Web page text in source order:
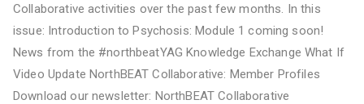
Collaborative activities over the past few months. In this
issue: Introduction to Psychosis: Module 1 coming soon!
News from the #northbeatYAG Knowledge Exchange What If
Video Update NorthBEAT Collaborative: Member Profiles
Download our newsletter: NorthBEAT Collaborative